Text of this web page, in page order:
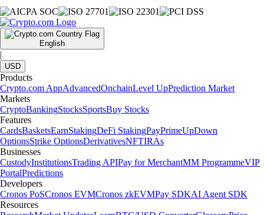
English
|
USD
Products
Crypto.com AppAdvancedOnchainLevel UpPrediction Market
Markets
CryptoBankingStocksSportsBuy Stocks
Features
CardsBasketsEarnStakingDeFi StakingPayPrimeUpDown
OptionsStrike OptionsDerivativesNFTIRAs
Businesses
CustodyInstitutionsTrading APIPay for MerchantMM ProgrammeVIP
PortalPredictions
Developers
Cronos PoSCronos EVMCronos zkEVMPay SDKAI Agent SDK
Resources